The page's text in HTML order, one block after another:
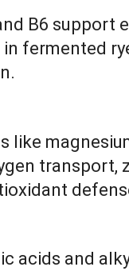
B6 support
in fermented
like
transport,
acids and